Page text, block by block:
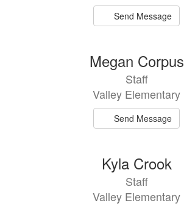
Send Message
Megan Corpus
Staff
Valley Elementary
Send Message
Kyla Crook
Staff
Valley Elementary